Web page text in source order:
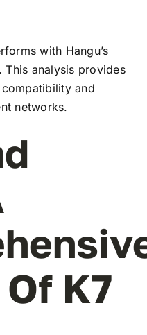
with Hangu’s
analysis provides
and
networks.
K7